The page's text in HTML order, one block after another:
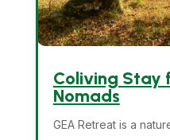
Coliving Stay
Nomads
GEA Retreat is a